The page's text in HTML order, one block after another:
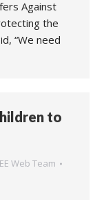
Against
the
“We need
to
Web Team